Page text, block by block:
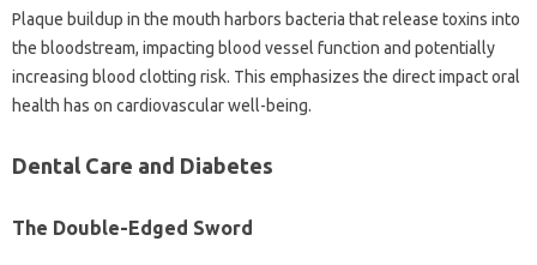
Plaque buildup in the mouth‌ harbors bacteria that release toxins‍ into
the bloodstream, impacting‌ blood‌ vessel function‍ and‌ potentially‍
increasing blood‍ clotting‍ risk. This emphasizes the‌ direct impact oral‌
health has‍ on cardiovascular well-being.
Dental Care and‌ Diabetes‍
The‌ Double-Edged Sword